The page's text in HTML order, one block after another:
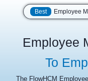
Best Employee
Employee
To
The FlowHCM